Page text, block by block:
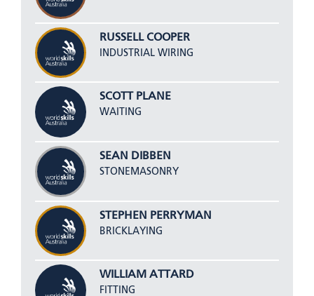
RUSSELL COOPER
INDUSTRIAL WIRING
SCOTT PLANE
WAITING
SEAN DIBBEN
STONEMASONRY
STEPHEN PERRYMAN
BRICKLAYING
WILLIAM ATTARD
FITTING